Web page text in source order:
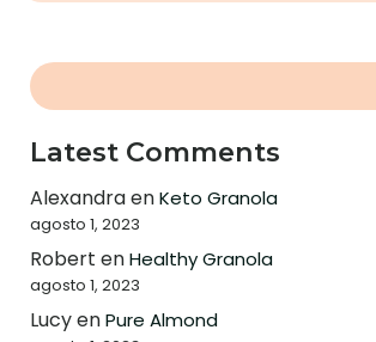
Latest Comments
AlexandraenKeto Granola
agosto 1, 2023
Robert enHealthy Granola
agosto 1, 2023
LucyenPure Almond